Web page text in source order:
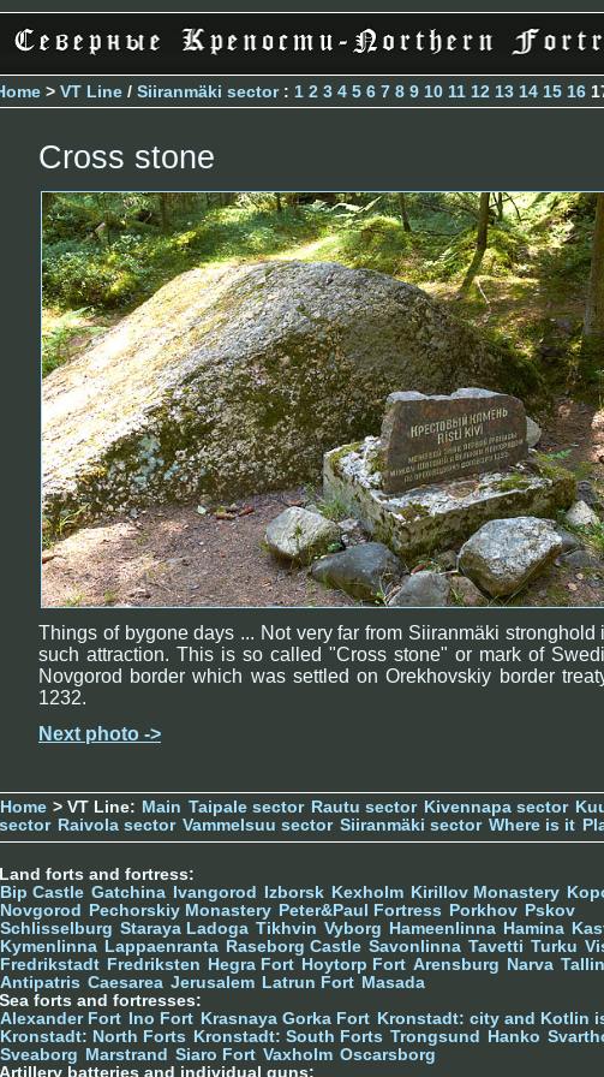
> VT Line / Siiranmäki sector : 1 2 3 4 5 6 7 8 9 10 11 12 13 14 15 16
Cross stone
Things of bygone days ... Not very far from Siiranmäki stronghold
such attraction. This is so called "Cross stone" or mark of
Novgorod border which was settled on Orekhovskiy border
1232.
Next photo ->
Home > VT Line: Main Taipale sector Rautu sector Kivennapa sector
sector Raivola sector Vammelsuu sector Siiranmäki sector Where is it
Land forts and fortress:
Bip Castle Gatchina Ivangorod Izborsk Kexholm Kirillov Monastery
Novgorod
Pechorskiy Monastery Peter&Paul Fortress Porkhov Pskov
Schlisselburg Staraya Ladoga Tikhvin Vyborg Hameenlinna Hamina
Kymenlinna Lappaenranta Raseborg Castle Savonlinna Tavetti Turku
Fredrikstadt Fredriksten Hegra Fort Hoytorp Fort Arensburg Narva
Antipatris Caesarea Jerusalem Latrun Fort Masada
Sea forts and fortresses:
Alexander Fort
Ino Fort Krasnaya Gorka Fort Kronstadt: city and Kotlin
Kronstadt: North Forts
Kronstadt: South Forts Trongsund Hanko
Sveaborg Marstrand Siaro Fort Vaxholm Oscarsborg
Artillery batteries and individual guns: